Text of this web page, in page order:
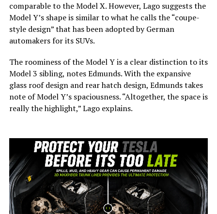
comparable to the Model X. However, Lago suggests the
Model Y’s shape is similar to what he calls the “coupe-
style design” that has been adopted by German
automakers for its SUVs.
The roominess of the Model Y is a clear distinction to its
Model 3 sibling, notes Edmunds. With the expansive
glass roof design and rear hatch design, Edmunds takes
note of Model Y’s spaciousness. “Altogether, the space is
really the highlight,” Lago explains.